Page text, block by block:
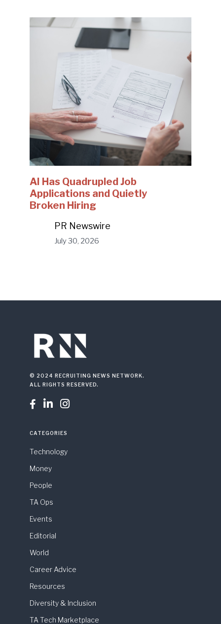
AI Has Quadrupled Job
Applications and Quietly
Broken Hiring
PR Newswire
July 30, 2026
© 2024 RECRUITING NEWS NETWORK.
ALL RIGHTS RESERVED.
  
CATEGORIES
Technology
Money
People
TA Ops
Events
Editorial
World
Career Advice
Resources
Diversity & Inclusion
TA Tech Marketplace